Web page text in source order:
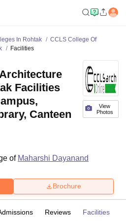
In Rohtak
CCLS College Of
Facilities
View
Photos
Facilities
Canteen
of Maharshi Dayanand
Brochure
Reviews Facilities